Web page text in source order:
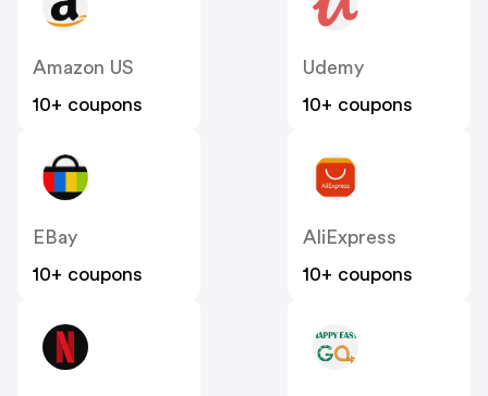
Amazon US
10+ coupons
Udemy
10+ coupons
EBay
10+ coupons
AliExpress
10+ coupons